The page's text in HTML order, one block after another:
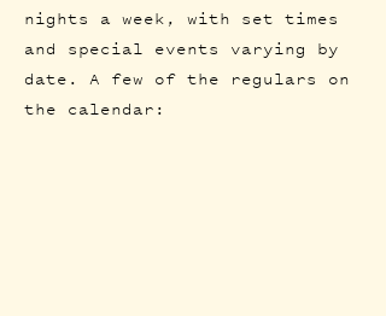
nights a week, with set times
and special events varying by
date. A few of the regulars on
the calendar: